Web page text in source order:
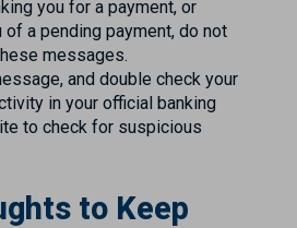
you for a payment, or
a pending payment, do not
messages.
and double check your
in your official banking
to check for suspicious
to Keep